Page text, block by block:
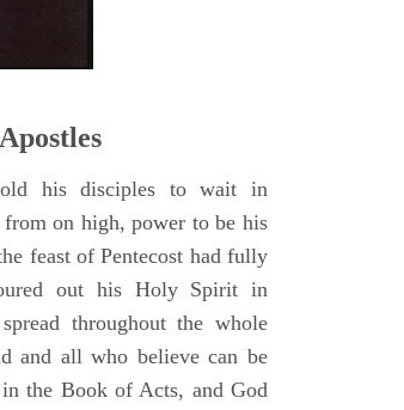
his disciples to wait in
on high, power to be his
feast of Pentecost had fully
out his Holy Spirit in
throughout the whole
and all who believe can be
the Book of Acts, and God